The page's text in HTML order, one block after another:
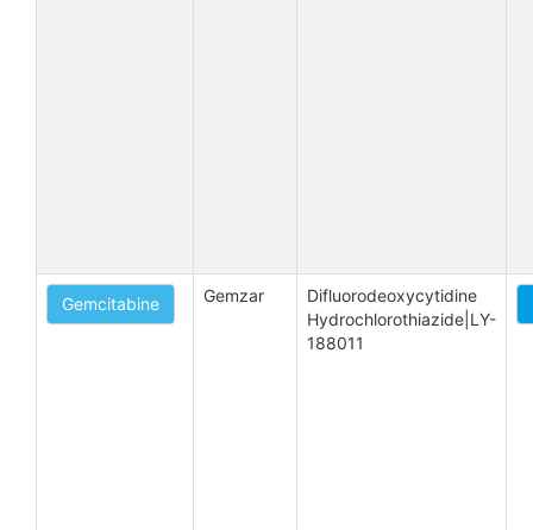
Gemcitabine Gemzar
Difluorodeoxycytidine
Hydrochlorothiazide|LY-
188011